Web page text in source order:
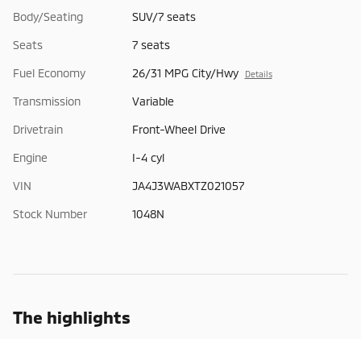
Body/Seating SUV/7 seats
Seats 7 seats
Fuel Economy 26/31 MPG City/Hwy Details
Transmission Variable
Drivetrain Front-Wheel Drive
Engine I-4 cyl
VIN JA4J3WABXTZ021057
Stock Number 1048N
The highlights